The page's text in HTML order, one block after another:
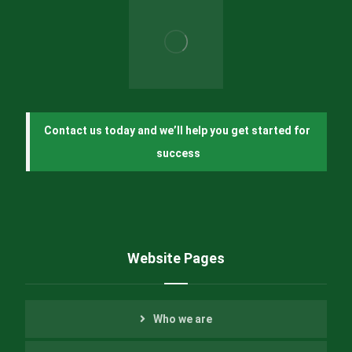
Contact us today and we’ll help you get started for
success
Website Pages
Who we are